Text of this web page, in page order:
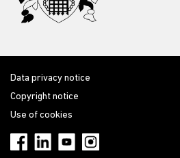
Data privacy notice
Copyright notice
Use of cookies